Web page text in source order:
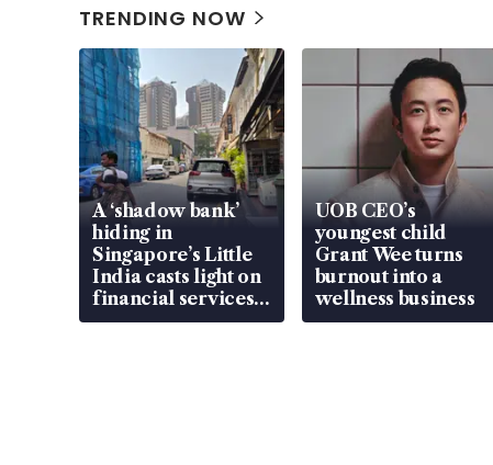
TRENDING NOW
A ‘shadow bank’
hiding in
Singapore’s Little
India casts light on
financial services
gap
UOB CEO’s
youngest child
Grant Wee turns
burnout into a
wellness business